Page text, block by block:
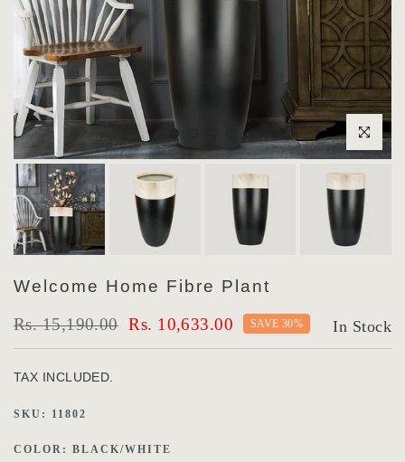
Click to
Welcome Home Fibre Plant
Rs. 15,190.00 Rs. 10,633.00 SAVE 30% In Stock
TAX INCLUDED.
SKU: 11802
COLOR: BLACK/WHITE